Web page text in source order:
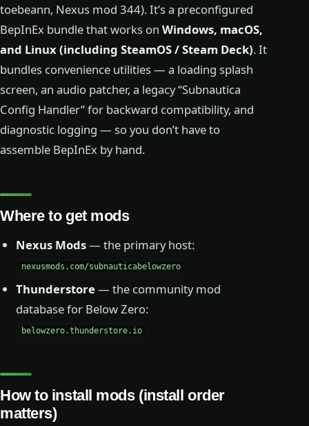
toebeann, Nexus mod 344). It’s a preconfigured
BepInEx bundle that works on Windows, macOS,
and Linux (including SteamOS / Steam Deck). It
bundles convenience utilities — a loading splash
screen, an audio patcher, a legacy “Subnautica
Config Handler” for backward compatibility, and
diagnostic logging — so you don’t have to
assemble BepInEx by hand.
Where to get mods
Nexus Mods— the primary host:
nexusmods.com/subnauticabelowzero
Thunderstore— the community mod
database for Below Zero:
belowzero.thunderstore.io
How to install mods (install order
matters)